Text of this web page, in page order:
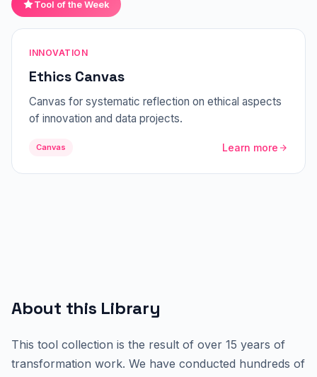
Tool of the Week
INNOVATION
Ethics Canvas
Canvas for systematic reflection on ethical aspects
of innovation and data projects.
Canvas Learn more
About this Library
This tool collection is the result of over 15 years of
transformation work. We have conducted hundreds of